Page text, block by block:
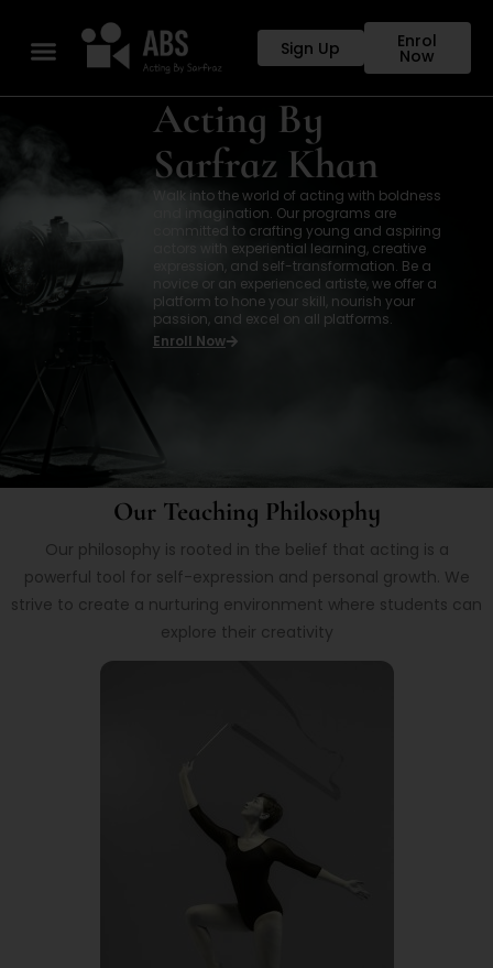
Sign Up Enrol
Now
Acting By
Sarfraz Khan
Walk into the world of acting with boldness
and imagination. Our programs are
committed to crafting young and aspiring
actors with experiential learning, creative
expression, and self-transformation. Be a
novice or an experienced artiste, we offer a
platform to hone your skill, nourish your
passion, and excel on all platforms.
Enroll Now
Our Teaching Philosophy
Our philosophy is rooted in the belief that acting is a
powerful tool for self-expression and personal growth. We
strive to create a nurturing environment where students can
explore their creativity